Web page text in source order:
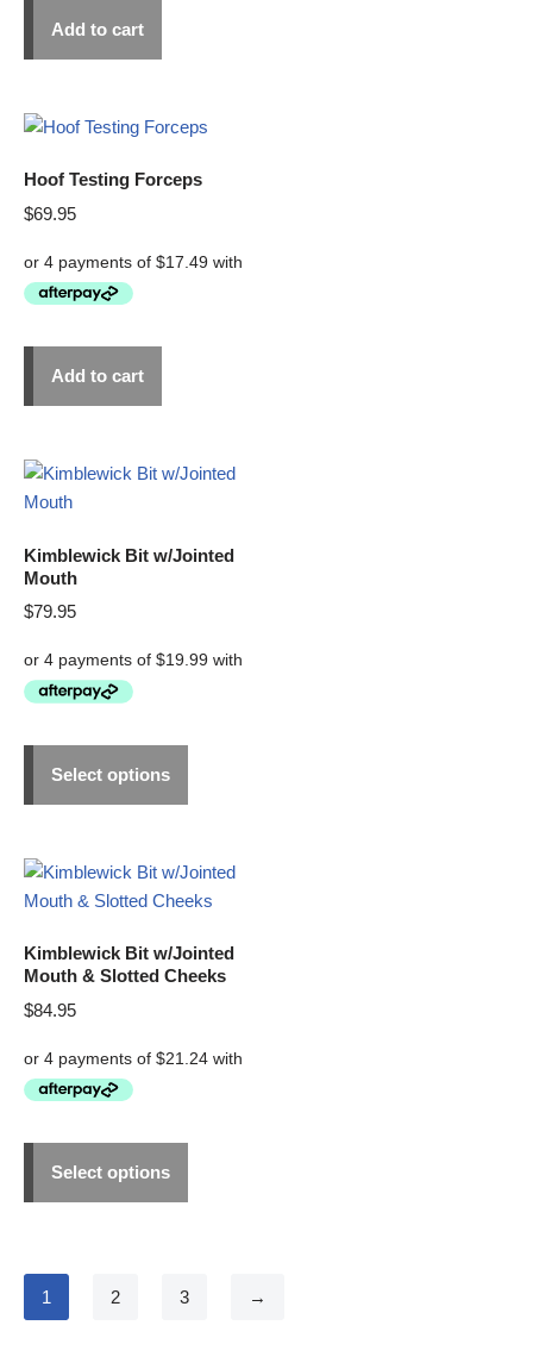
Add to cart
Hoof Testing Forceps
$69.95
Add to cart
Kimblewick Bit w/Jointed
Mouth
$79.95
Select options
Kimblewick Bit w/Jointed
Mouth & Slotted Cheeks
$84.95
Select options
1 2 3 →